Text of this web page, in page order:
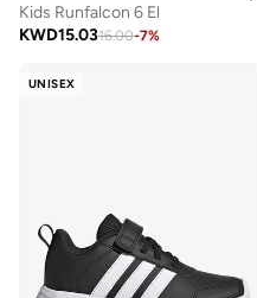
Kids Runfalcon 6 El
KWD15.0316.00-7%
UNISEX